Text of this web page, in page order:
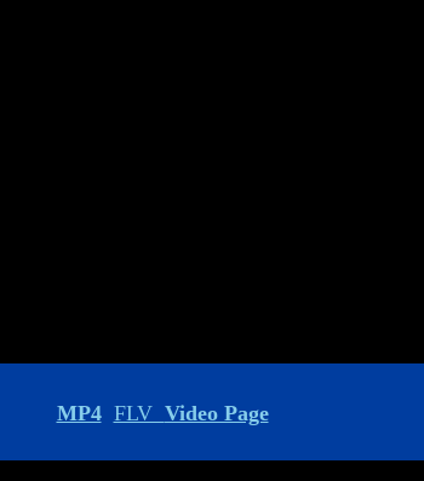
MP4 FLV Video Page